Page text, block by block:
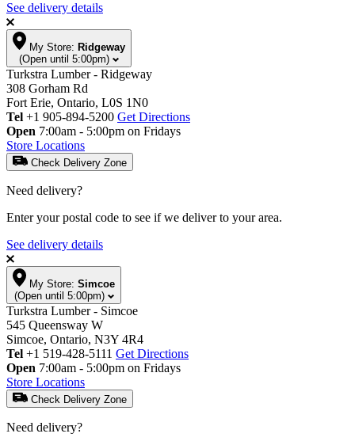
See delivery details
My Store: Ridgeway
(Open until 5:00pm)
Turkstra Lumber - Ridgeway
308 Gorham Rd
Fort Erie, Ontario, L0S 1N0
Tel +1 905-894-5200 Get Directions
Open 7:00am - 5:00pm on Fridays
Store Locations
Check Delivery Zone
Need delivery?
Enter your postal code to see if we deliver to your area.
See delivery details
My Store: Simcoe
(Open until 5:00pm)
Turkstra Lumber - Simcoe
545 Queensway W
Simcoe, Ontario, N3Y 4R4
Tel +1 519-428-5111 Get Directions
Open 7:00am - 5:00pm on Fridays
Store Locations
Check Delivery Zone
Need delivery?